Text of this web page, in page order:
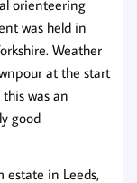
orienteering
was held in
Weather
at the start
was an
good
estate in Leeds,